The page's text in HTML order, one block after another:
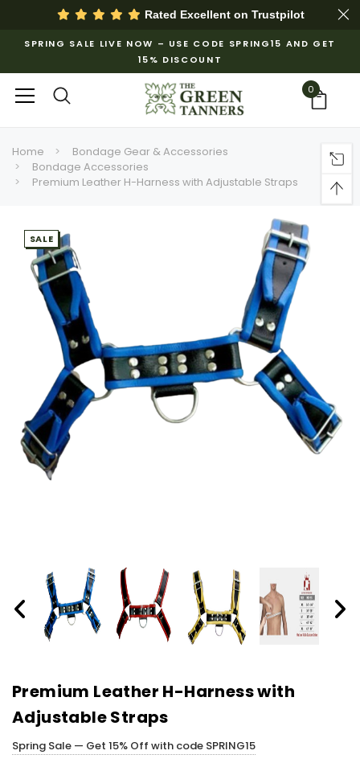
Rated Excellent on Trustpilot
SPRING SALE LIVE NOW – USE CODE SPRING15 AND GET
15% DISCOUNT
0
Home
Bondage Gear & Accessories
Bondage Accessories
Premium Leather H-Harness with Adjustable Straps
SALE
Premium Leather H-Harness with
Adjustable Straps
Spring Sale — Get 15% Off with code SPRING15